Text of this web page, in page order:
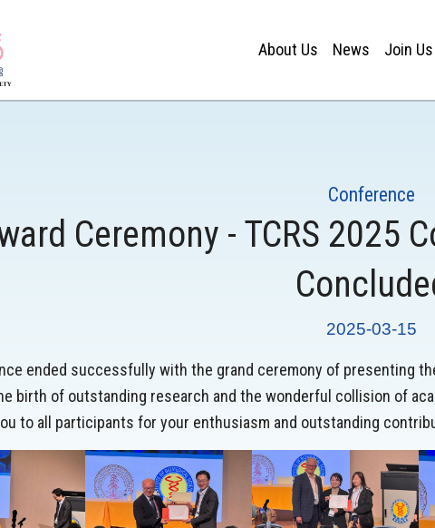
About Us News Join Us
Conference
Ceremony - TCRS 2025
2025-03-15
ended successfully with the grand ceremony of presenting
birth of outstanding research and the wonderful collision of
to all participants for your enthusiasm and outstanding